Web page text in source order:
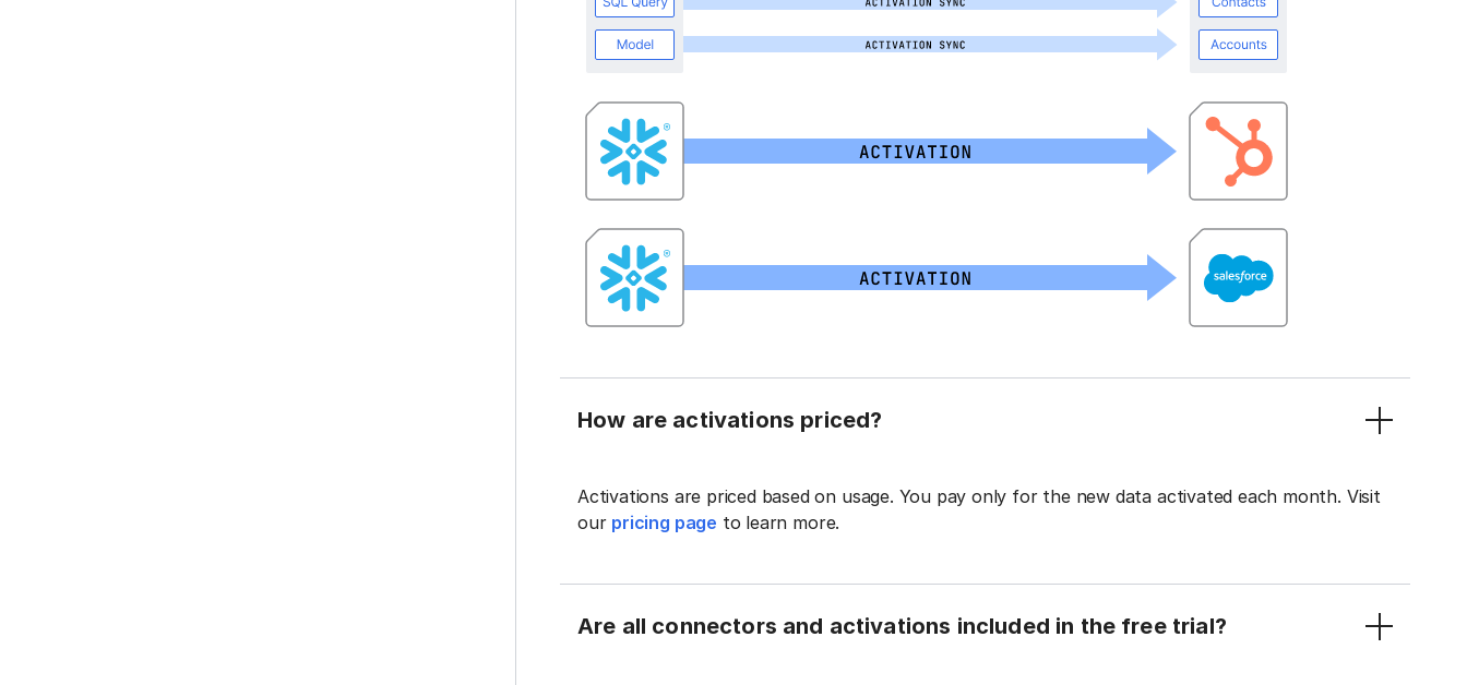
How are activations priced?
Activations are priced based on usage. You pay only for the new data activated each month. Visit
our pricing page to learn more.
Are all connectors and activations included in the free trial?